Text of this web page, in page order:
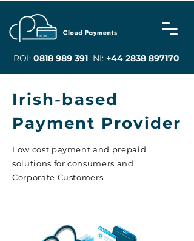
ROI: 0818 989 391 NI: +44 2838 897170
Irish-based
Payment Provider
Low cost payment and prepaid
solutions for consumers and
Corporate Customers.